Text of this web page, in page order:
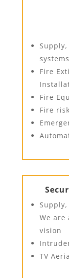
systems
Fire
Fire
Fire
We
vision
TV